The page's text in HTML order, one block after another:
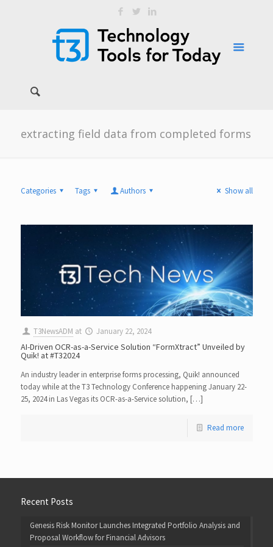
extracting field data from completed forms
Categories Tags Authors Show all
T3NewsADM at January 22, 2024
AI-Driven OCR-as-a-Service Solution “FormXtract” Unveiled by
Quik! at #T32024
An industry leader in enterprise forms processing, Quik! announced
today while at the T3 Technology Conference happening January 22-
25, 2024 in Las Vegas its OCR-as-a-Service solution, […]
Read more
Recent Posts
Genesis Risk Monitor Launches Integrated Portfolio Analysis and
Proposal Workflow for Financial Advisors